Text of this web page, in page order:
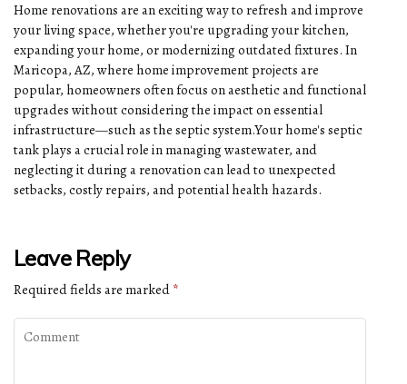
Home renovations are an exciting way to refresh and improve
your living space, whether you're upgrading your kitchen,
expanding your home, or modernizing outdated fixtures. In
Maricopa, AZ, where home improvement projects are
popular, homeowners often focus on aesthetic and functional
upgrades without considering the impact on essential
infrastructure—such as the septic system.Your home's septic
tank plays a crucial role in managing wastewater, and
neglecting it during a renovation can lead to unexpected
setbacks, costly repairs, and potential health hazards.
Leave Reply
Required fields are marked *